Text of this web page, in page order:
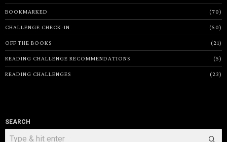
BOOKMARKED 70
CHALLENGE CHECK-IN 50
OFF THE BOOKS 21
READING CHALLENGE RECOMMENDATIONS 5
READING CHALLENGES 23
SEARCH